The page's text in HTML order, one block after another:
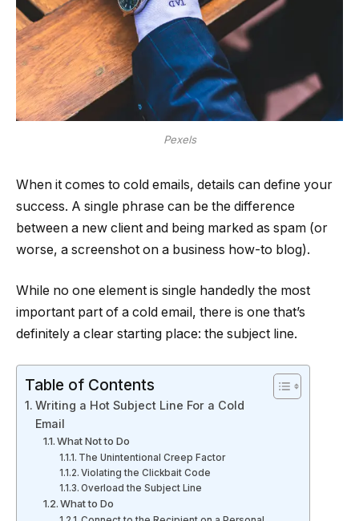
Pexels
When it comes to cold emails, details can define your
success. A single phrase can be the difference
between a new client and being marked as spam (or
worse, a screenshot on a business how-to blog).
While no one element is single handedly the most
important part of a cold email, there is one that’s
definitely a clear starting place: the subject line.
Table of Contents
Writing a Hot Subject Line For a Cold
Email
What Not to Do
The Unintentional Creep Factor
Violating the Clickbait Code
Overload the Subject Line
What to Do